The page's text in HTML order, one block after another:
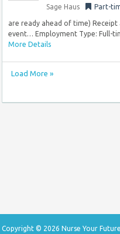
Sage Haus Part-
are ready ahead of time)
event… Employment Type: Full-
More Details
Load More »
Copyright © 2026 Nurse Your